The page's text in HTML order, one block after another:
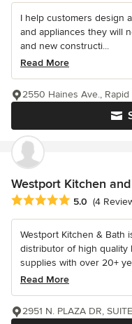
I help customers design
and appliances they will
and new constructi...
Read More
2550 Haines Ave., Rapid
Westport Kitchen
Average rating: 5 out of 5
5.0 (4
Westport Kitchen & Bath
distributor of high quality
supplies with over 20+
Read More
2951 N. PLAZA DR,